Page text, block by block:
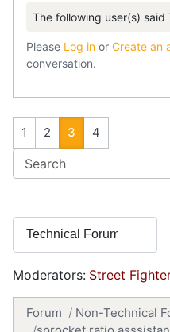
The following user(s) said
Please Log in or Create an
conversation.
1 2 3 4
Moderators: Street
Forum Non-Technical